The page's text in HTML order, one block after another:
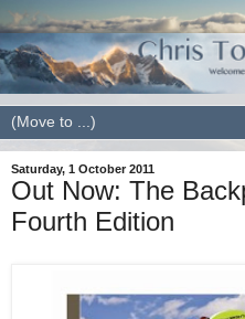
Saturday, 1 October 2011
Out Now: The
Fourth Edition